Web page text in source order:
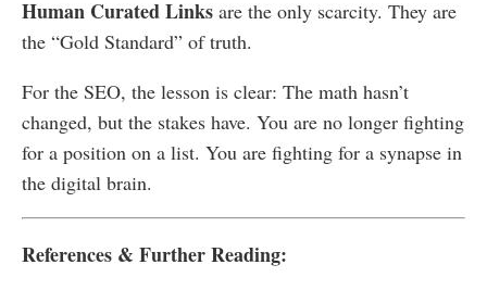
Human Curated Links are the only scarcity. They are
the “Gold Standard” of truth.
For the SEO, the lesson is clear: The math hasn’t
changed, but the stakes have. You are no longer fighting
for a position on a list. You are fighting for a synapse in
the digital brain.
References & Further Reading: